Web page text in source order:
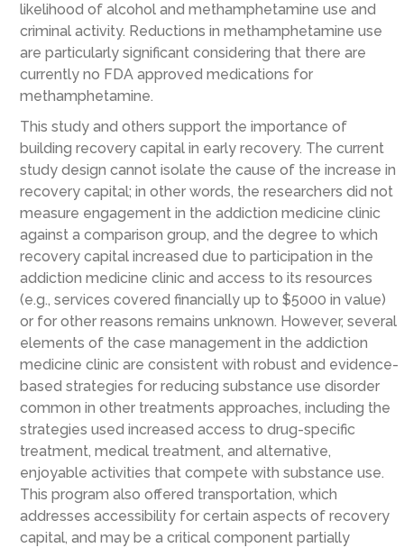
likelihood of alcohol and methamphetamine use and
criminal activity. Reductions in methamphetamine use
are particularly significant considering that there are
currently no FDA approved medications for
methamphetamine.
This study and others support the importance of
building recovery capital in early recovery. The current
study design cannot isolate the cause of the increase in
recovery capital; in other words, the researchers did not
measure engagement in the addiction medicine clinic
against a comparison group, and the degree to which
recovery capital increased due to participation in the
addiction medicine clinic and access to its resources
(e.g., services covered financially up to $5000 in value)
or for other reasons remains unknown. However, several
elements of the case management in the addiction
medicine clinic are consistent with robust and evidence-
based strategies for reducing substance use disorder
common in other treatments approaches, including the
strategies used increased access to drug-specific
treatment, medical treatment, and alternative,
enjoyable activities that compete with substance use.
This program also offered transportation, which
addresses accessibility for certain aspects of recovery
capital, and may be a critical component partially